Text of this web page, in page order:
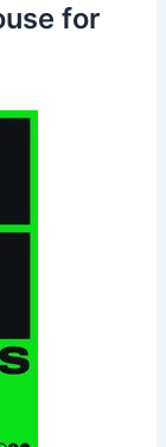
for